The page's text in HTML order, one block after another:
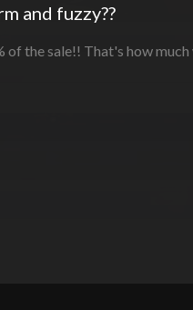
and fuzzy??
the sale!! That's how